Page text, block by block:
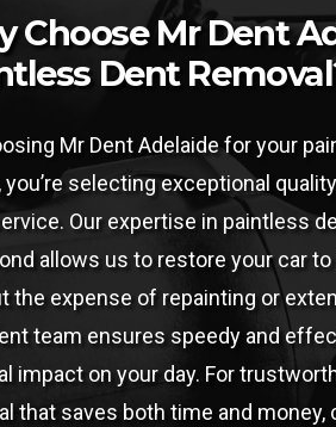
Choose Mr Dent
Dent
Mr Dent Adelaide for your
you’re selecting exceptional
Our expertise in paintless
allows us to restore your car
the expense of repainting or
team ensures speedy and
impact on your day. For
that saves both time and money,